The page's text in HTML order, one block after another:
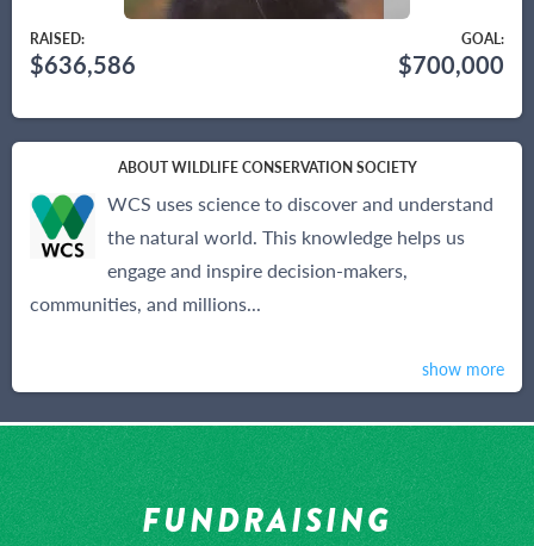
RAISED: GOAL:
$636,586 $700,000
ABOUT WILDLIFE CONSERVATION SOCIETY
WCS uses science to discover and understand
the natural world. This knowledge helps us
engage and inspire decision-makers,
communities, and millions...
show more
FUNDRAISING